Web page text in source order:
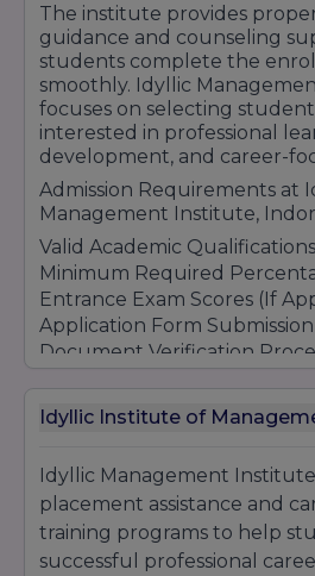
The institute provides
guidance and counseling
students complete the
smoothly. Idyllic
focuses on selecting
interested in professional
development, and career-
Admission Requirements at
Management Institute,
Valid Academic Qualifications
Minimum Required
Entrance Exam Scores (If
Application Form
Document Verification
Student-Friendly Admission
Idyllic Management
to attract students through
education, practical learning
industry-oriented
development support
Idyllic Institute of
Idyllic Management
placement assistance and
training programs to help
successful professional